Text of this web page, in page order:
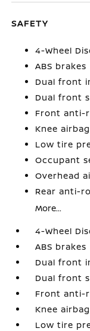
SAFETY
4-Wheel
ABS brakes
Dual front
Dual front
Front anti-
Knee airbag
Low tire
Occupant
Overhead
Rear anti-
More...
4-Wheel
ABS brakes
Dual front
Dual front
Front anti-
Knee airbag
Low tire